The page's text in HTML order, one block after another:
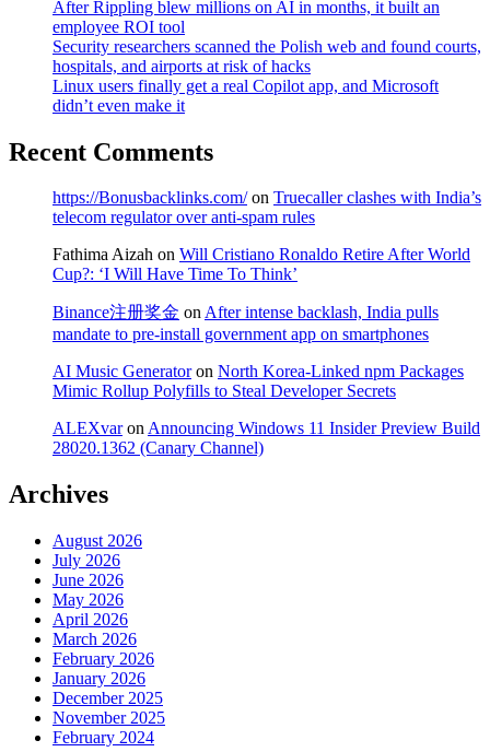
After Rippling blew millions on AI in months, it built an
employee ROI tool
Security researchers scanned the Polish web and found courts,
hospitals, and airports at risk of hacks
Linux users finally get a real Copilot app, and Microsoft
didn’t even make it
Recent Comments
https://Bonusbacklinks.com/on Truecaller clashes with India’s
telecom regulator over anti-spam rules
Fathima Aizah on Will Cristiano Ronaldo Retire After World
Cup?: ‘I Will Have Time To Think’
Binance注册奖金 onAfter intense backlash, India pulls
mandate to pre-install government app on smartphones
AI Music Generatoron North Korea-Linked npm Packages
Mimic Rollup Polyfills to Steal Developer Secrets
ALEXvaronAnnouncing Windows 11 Insider Preview Build
28020.1362 (Canary Channel)
Archives
August 2026
July 2026
June 2026
May 2026
April 2026
March 2026
February 2026
January 2026
December 2025
November 2025
February 2024